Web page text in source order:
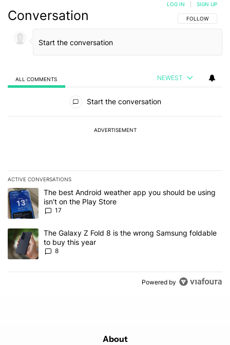
Conversation FOLLOW THIS
FOLLOW
LOG IN SIGN UP
ALL COMMENTS NEWEST
Start the conversation
ADVERTISEMENT
ACTIVE CONVERSATIONS
The following is a list of the most commented articles in the last 7
A trending article titled "The best Android weather app you
The best Android weather app you should be using
isn't on the Play Store
17
A trending article titled "The Galaxy Z Fold 8 is the wrong
The Galaxy Z Fold 8 is the wrong Samsung foldable
to buy this year
8
Powered by
About